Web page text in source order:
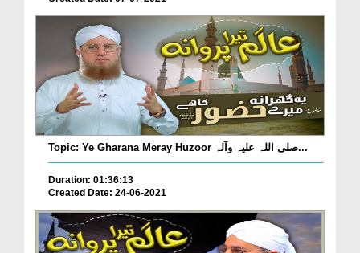
Topic: Ye Gharana Meray Huzoor صلی اللہ علیہ وآلہ...
Duration: 01:36:13
Created Date: 24-06-2021